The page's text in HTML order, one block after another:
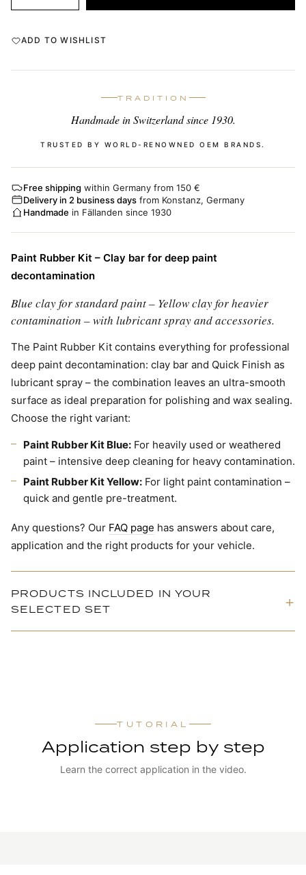
ADD TO WISHLIST
TRADITION
Handmade in Switzerland since 1930.
TRUSTED BY WORLD-RENOWNED OEM BRANDS.
Free shipping within Germany from 150 €
Delivery in 2 business days from Konstanz, Germany
Handmade in Fällanden since 1930
Paint Rubber Kit – Clay bar for deep paint
decontamination
Blue clay for standard paint – Yellow clay for heavier
contamination – with lubricant spray and accessories.
The Paint Rubber Kit contains everything for professional
deep paint decontamination: clay bar and Quick Finish as
lubricant spray – the combination leaves an ultra-smooth
surface as ideal preparation for polishing and wax sealing.
Choose the right variant:
Paint Rubber Kit Blue: For heavily used or weathered
paint – intensive deep cleaning for heavy contamination.
Paint Rubber Kit Yellow: For light paint contamination –
quick and gentle pre-treatment.
Any questions? Our FAQ page has answers about care,
application and the right products for your vehicle.
PRODUCTS INCLUDED IN YOUR
SELECTED SET
TUTORIAL
Application step by step
Learn the correct application in the video.